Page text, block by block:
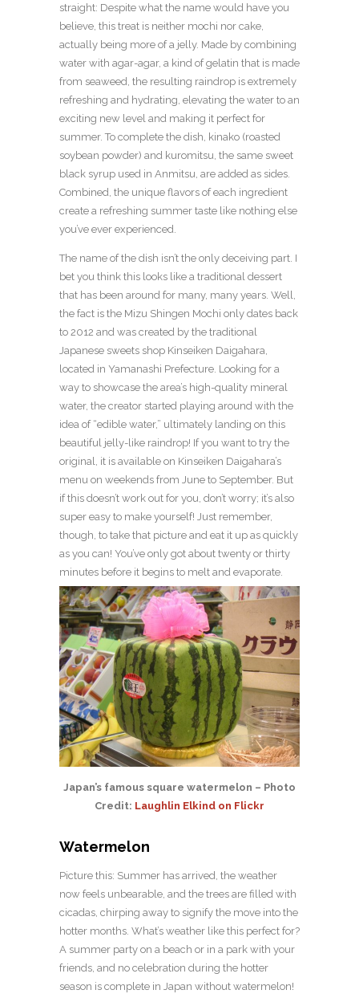
straight: Despite what the name would have you
believe, this treat is neither mochi nor cake,
actually being more of a jelly. Made by combining
water with agar-agar, a kind of gelatin that is made
from seaweed, the resulting raindrop is extremely
refreshing and hydrating, elevating the water to an
exciting new level and making it perfect for
summer. To complete the dish, kinako (roasted
soybean powder) and kuromitsu, the same sweet
black syrup used in Anmitsu, are added as sides.
Combined, the unique flavors of each ingredient
create a refreshing summer taste like nothing else
you’ve ever experienced.
The name of the dish isn’t the only deceiving part. I
bet you think this looks like a traditional dessert
that has been around for many, many years. Well,
the fact is the Mizu Shingen Mochi only dates back
to 2012 and was created by the traditional
Japanese sweets shop Kinseiken Daigahara,
located in Yamanashi Prefecture. Looking for a
way to showcase the area’s high-quality mineral
water, the creator started playing around with the
idea of “edible water,” ultimately landing on this
beautiful jelly-like raindrop! If you want to try the
original, it is available on Kinseiken Daigahara’s
menu on weekends from June to September. But
if this doesn’t work out for you, don’t worry; it’s also
super easy to make yourself! Just remember,
though, to take that picture and eat it up as quickly
as you can! You’ve only got about twenty or thirty
minutes before it begins to melt and evaporate.
Japan’s famous square watermelon – Photo
Credit: Laughlin Elkind on Flickr
Watermelon
Picture this: Summer has arrived, the weather
now feels unbearable, and the trees are filled with
cicadas, chirping away to signify the move into the
hotter months. What’s weather like this perfect for?
A summer party on a beach or in a park with your
friends, and no celebration during the hotter
season is complete in Japan without watermelon!